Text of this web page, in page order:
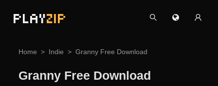
PLAYZIP
Home Indie Granny Free Download
Granny Free Download